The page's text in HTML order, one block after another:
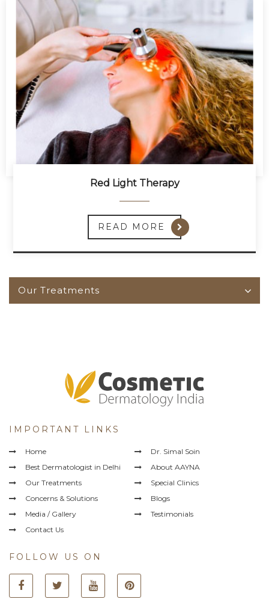
Our Treatments
Red Light Therapy
READ MORE
IMPORTANT LINKS
Home
Dr. Simal Soin
Best Dermatologist in Delhi
About AAYNA
Our Treatments
Special Clinics
Concerns & Solutions
Blogs
Media / Gallery
Testimonials
Contact Us
FOLLOW US ON